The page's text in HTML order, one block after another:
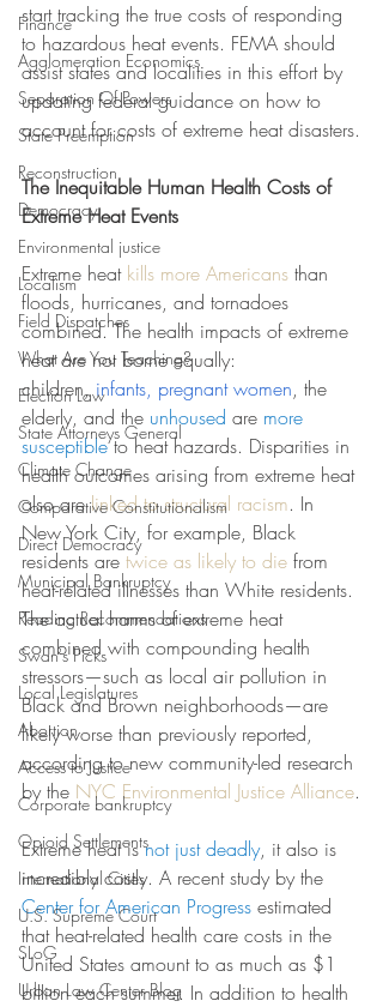
Finance
Agglomeration Economics
Separation Of Powers
State Preemption
Reconstruction
Democracy
Environmental justice
Localism
Field Dispatches
What Are You Teaching?
Election Law
State Attorneys General
Climate Change
Comparative Constitutionalism
Direct Democracy
Municipal Bankruptcy
Reading Recommendations
Swan's Picks
Local Legislatures
Abortion
Access to Justice
Corporate bankruptcy
Opioid Settlements
International Cities
U.S. Supreme Court
SLoG
Urban Law Center Blog
start tracking the true costs of responding
to hazardous heat events. FEMA should
assist states and localities in this effort by
updating federal guidance on how to
account for costs of extreme heat disasters.
The Inequitable Human Health Costs of
Extreme Heat Events
Extreme heat kills more Americans than
floods, hurricanes, and tornadoes
combined. The health impacts of extreme
heat are not borne equally:
children, infants, pregnant women, the
elderly, and the unhoused are more
susceptible to heat hazards. Disparities in
health outcomes arising from extreme heat
also are linked to structural racism. In
New York City, for example, Black
residents are twice as likely to die from
heat-related illnesses than White residents.
The actual harms of extreme heat
combined with compounding health
stressors—such as local air pollution in
Black and Brown neighborhoods—are
likely worse than previously reported,
according to new community-led research
by the NYC Environmental Justice Alliance.
Extreme heat is not just deadly, it also is
incredibly costly. A recent study by the
Center for American Progress estimated
that heat-related health care costs in the
United States amount to as much as $1
billion each summer. In addition to health